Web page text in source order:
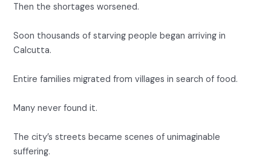
Then the shortages worsened.
Soon thousands of starving people began arriving in
Calcutta.
Entire families migrated from villages in search of food.
Many never found it.
The city’s streets became scenes of unimaginable
suffering.